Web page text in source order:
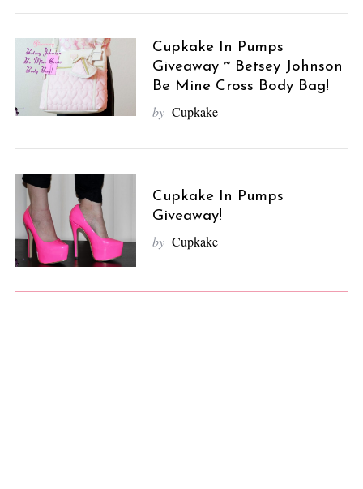
Cupkake In Pumps
Giveaway ~ Betsey Johnson
Be Mine Cross Body Bag!
by Cupkake
Cupkake In Pumps
Giveaway!
by Cupkake